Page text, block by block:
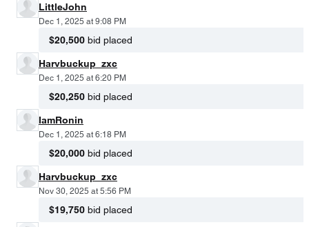
LittleJohn
Dec 1, 2025 at 9:08 PM
$20,500 bid placed
Harvbuckup_zxc
Dec 1, 2025 at 6:20 PM
$20,250 bid placed
IamRonin
Dec 1, 2025 at 6:18 PM
$20,000 bid placed
Harvbuckup_zxc
Nov 30, 2025 at 5:56 PM
$19,750 bid placed